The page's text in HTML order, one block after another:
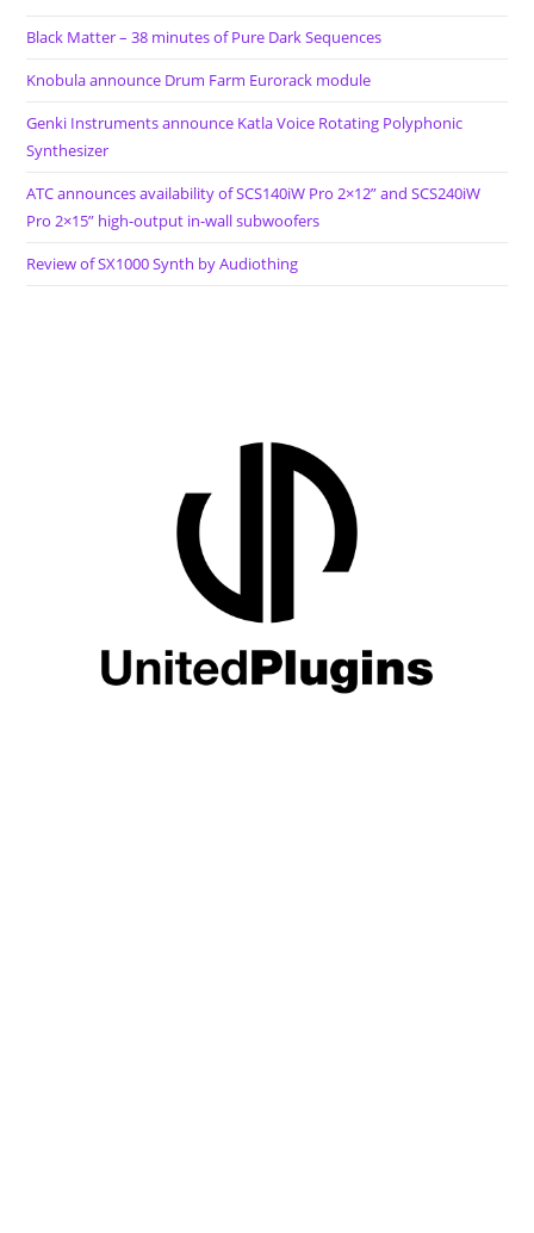
Black Matter – 38 minutes of Pure Dark Sequences
Knobula announce Drum Farm Eurorack module
Genki Instruments announce Katla Voice Rotating Polyphonic
Synthesizer
ATC announces availability of SCS140iW Pro 2×12” and SCS240iW
Pro 2×15” high-output in-wall subwoofers
Review of SX1000 Synth by Audiothing